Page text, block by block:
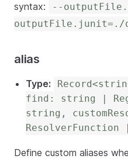
syntax:
--
outputFile.junit=./
alias
Type:
find: string |
string,
Define custom aliases